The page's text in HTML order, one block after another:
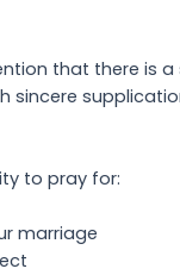
that there is
sincere
to pray for:
marriage